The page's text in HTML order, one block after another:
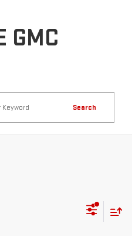
GMC
Search